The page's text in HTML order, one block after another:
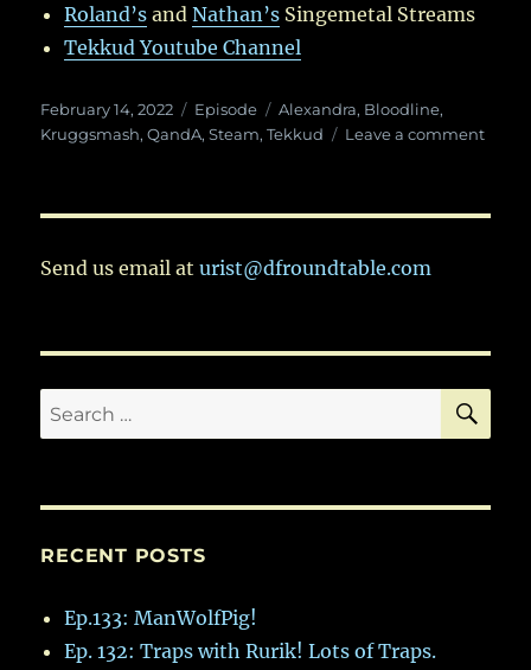
Roland’s andNathan’s Singemetal Streams
Tekkud Youtube Channel
Posted
on
February 14, 2022 Categories
Episode Tags
Alexandra, Bloodline,
Kruggsmash,QandA,Steam,Tekkud Leave a commenton
To
Send us email aturist@dfroundtable.com
Search
for:
RECENT POSTS
Ep.133: ManWolfPig!
Ep. 132: Traps with Rurik! Lots of Traps.